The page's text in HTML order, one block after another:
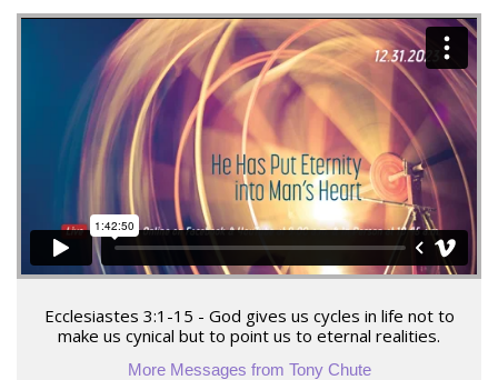
Ecclesiastes 3:1-15 - God gives us cycles in life not to
make us cynical but to point us to eternal realities.
More Messages from Tony Chute